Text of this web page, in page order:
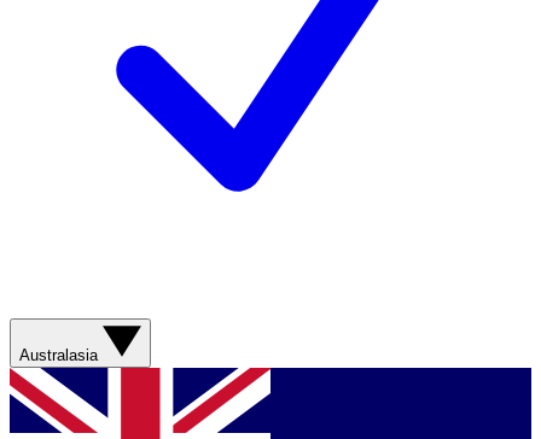
Australasia